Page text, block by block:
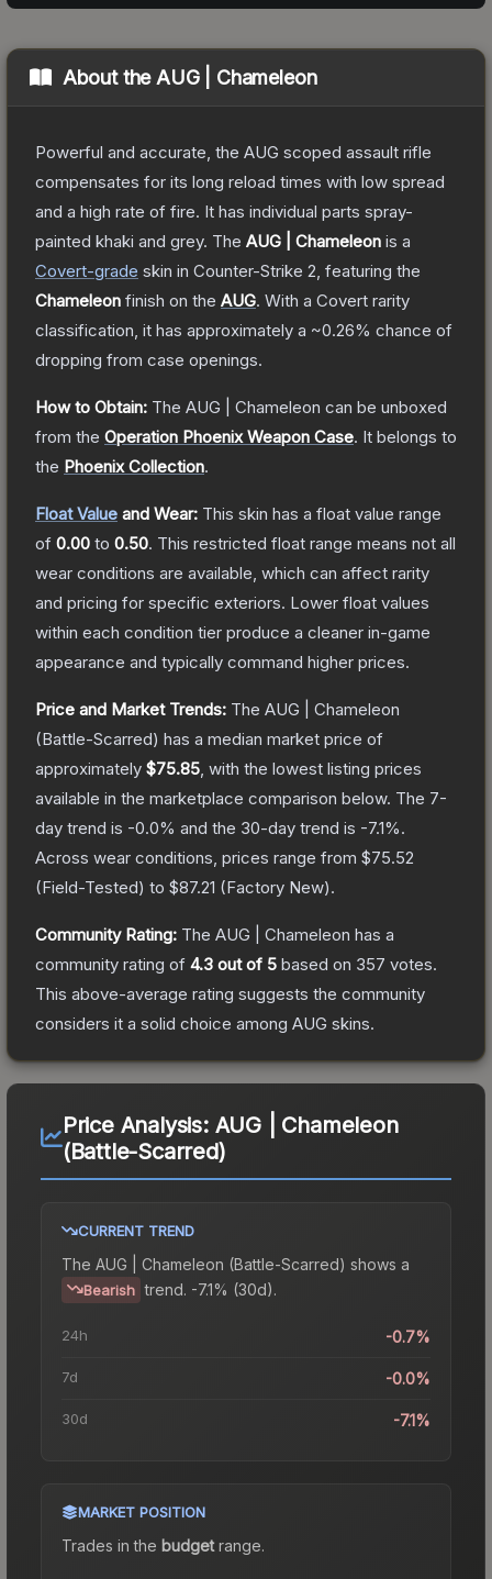
About the AUG | Chameleon
Powerful and accurate, the AUG scoped assault rifle
compensates for its long reload times with low spread
and a high rate of fire. It has individual parts spray-
painted khaki and grey. The AUG | Chameleon is a
Covert-grade skin in Counter-Strike 2 , featuring the
Chameleon finish on the AUG. With a Covert rarity
classification, it has approximately a ~0.26% chance of
dropping from case openings.
How to Obtain: The AUG | Chameleon can be unboxed
from the Operation Phoenix Weapon Case. It belongs to
the Phoenix Collection.
Float Value and Wear: This skin has a float value range
of 0.00 to 0.50. This restricted float range means not all
wear conditions are available, which can affect rarity
and pricing for specific exteriors. Lower float values
within each condition tier produce a cleaner in-game
appearance and typically command higher prices.
Price and Market Trends: The AUG | Chameleon
(Battle-Scarred) has a median market price of
approximately $75.85 , with the lowest listing prices
available in the marketplace comparison below. The 7-
day trend is -0.0% and the 30-day trend is -7.1%.
Across wear conditions, prices range from $75.52
(Field-Tested) to $87.21 (Factory New).
Community Rating: The AUG | Chameleon has a
community rating of 4.3 out of 5 based on 357 votes.
This above-average rating suggests the community
considers it a solid choice among AUG skins.
Price Analysis: AUG | Chameleon
(Battle-Scarred)
CURRENT TREND
The AUG | Chameleon (Battle-Scarred) shows a
Bearish trend. -7.1% (30d).
24h -0.7%
7d -0.0%
30d -7.1%
MARKET POSITION
Trades in the budgetrange.